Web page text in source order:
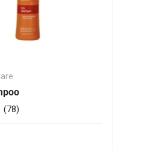
(78)